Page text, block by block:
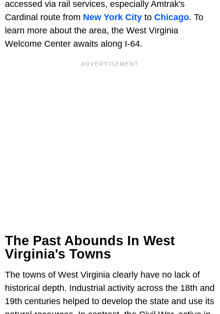
accessed via rail services, especially Amtrak's
Cardinal route from New York City to Chicago. To
learn more about the area, the West Virginia
Welcome Center awaits along I-64.
The Past Abounds In West
Virginia's Towns
The towns of West Virginia clearly have no lack of
historical depth. Industrial activity across the 18th and
19th centuries helped to develop the state and use its